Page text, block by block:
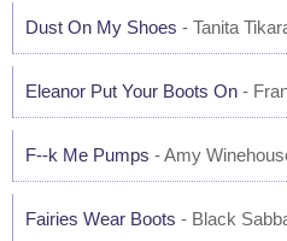
Dust On My Shoes - Tanita
Eleanor Put Your Boots On -
F--k Me Pumps - Amy
Fairies Wear Boots - Black